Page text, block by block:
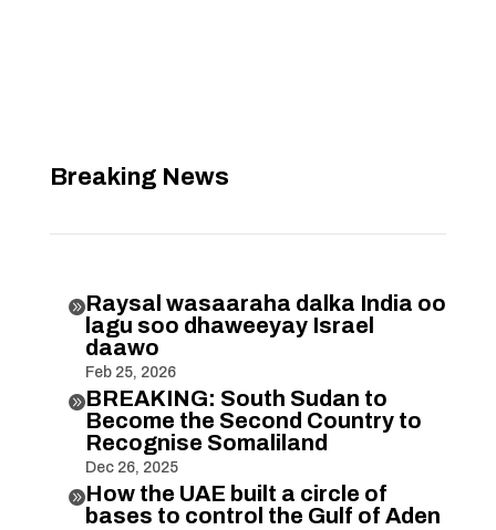
Breaking News
Raysal wasaaraha dalka India oo
lagu soo dhaweeyay Israel
daawo
Feb 25, 2026
BREAKING: South Sudan to
Become the Second Country to
Recognise Somaliland
Dec 26, 2025
How the UAE built a circle of
bases to control the Gulf of Aden